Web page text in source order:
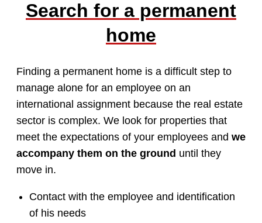
Search for a permanent
home
Finding a permanent home is a difficult step to
manage alone for an employee on an
international assignment because the real estate
sector is complex. We look for properties that
meet the expectations of your employees and we
accompany them on the ground until they
move in.
Contact with the employee and identification
of his needs